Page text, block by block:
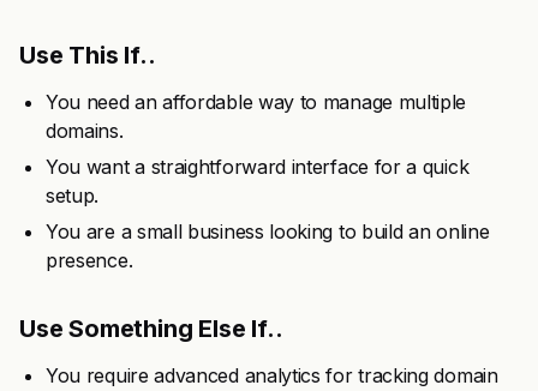
Use This If..
You need an affordable way to manage multiple
domains.
You want a straightforward interface for a quick
setup.
You are a small business looking to build an online
presence.
Use Something Else If..
You require advanced analytics for tracking domain